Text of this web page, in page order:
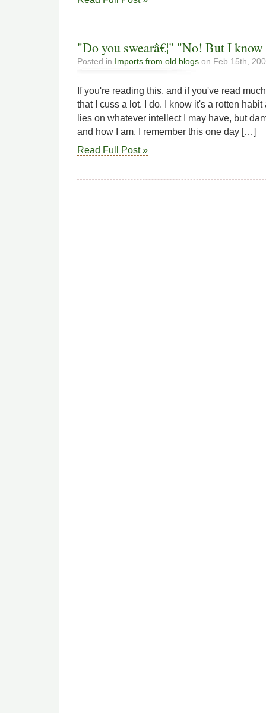
"Do you swearâ€¦" "No! But I
Posted in Imports from old blogs on Feb 15th,
If you're reading this, and if you've read
that I cuss a lot. I do. I know it's a rotten
lies on whatever intellect I may have, but
and how I am. I remember this one day […]
Read Full Post »